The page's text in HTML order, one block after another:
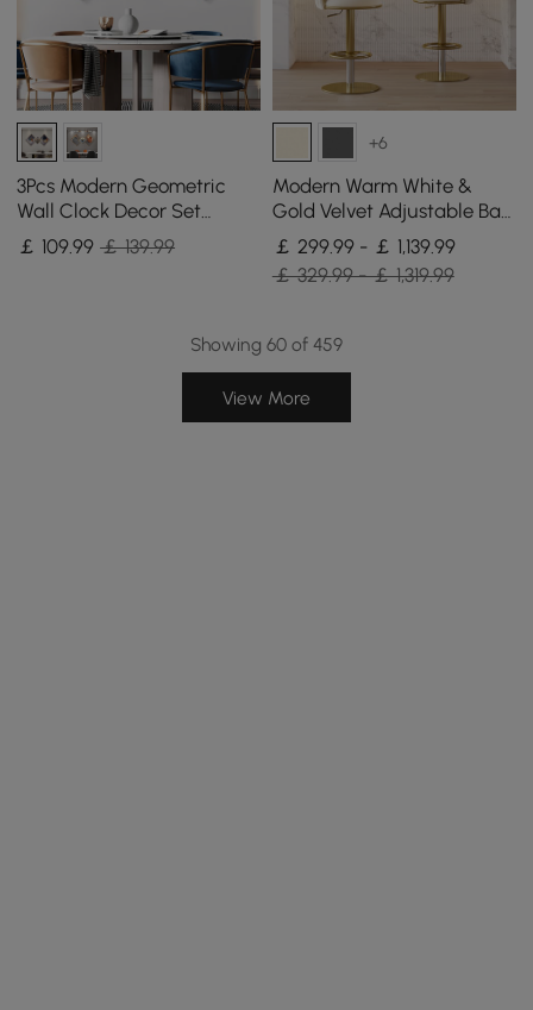
3Pcs Modern Geometric
Wall Clock Decor Set
Canvas Painting Wall
Clocks with Gold Frame
￡ 109.99 ￡ 139.99
+6
Modern Warm White &
Gold Velvet Adjustable Bar
Stool with Swivel, 4 Pieces
￡ 299.99 - ￡ 1,139.99
￡ 329.99 - ￡ 1,319.99
Showing 60 of 459
View More